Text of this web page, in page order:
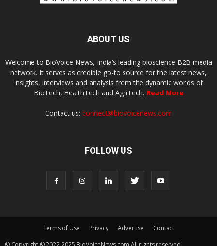
ABOUT US
Welcome to BioVoice News, India’s leading bioscience B2B media
network. It serves as credible go-to source for the latest news,
insights, interviews and analysis from the dynamic worlds of
BioTech, HealthTech and AgriTech. Read More
Contact us: connect@biovoicenews.com
FOLLOW US
Terms of Use Privacy Advertise
Contact